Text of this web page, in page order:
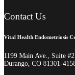
Contact Us
Vital Health Endometriosis
1199 Main Ave., Suite
Durango, CO 81301-